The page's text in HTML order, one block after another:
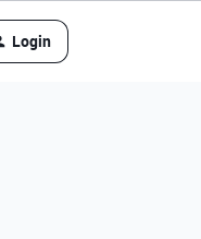
Login